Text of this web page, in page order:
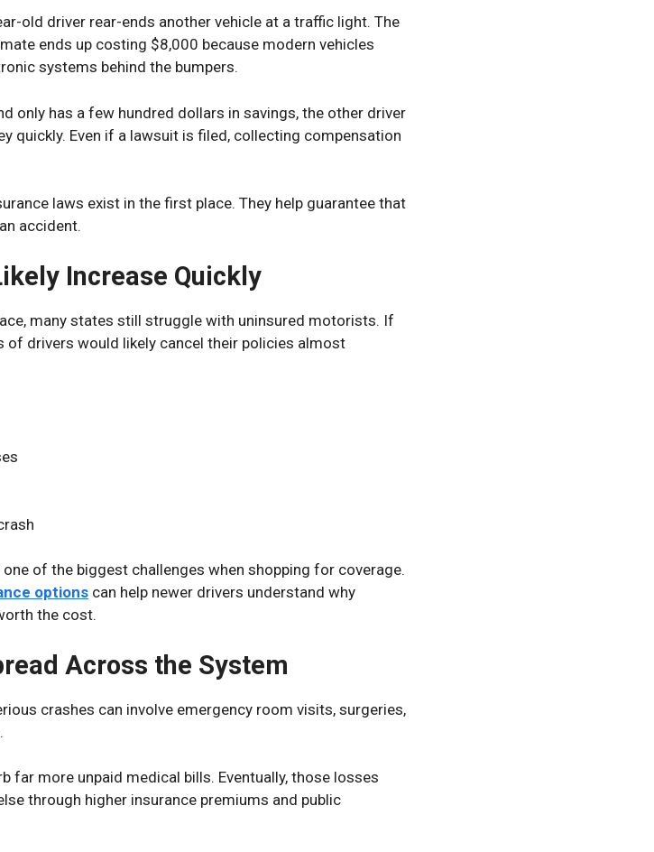
old driver rear-ends another vehicle at a traffic light. The
ends up costing $8,000 because modern vehicles
systems behind the bumpers.
only has a few hundred dollars in savings, the other driver
quickly. Even if a lawsuit is filed, collecting compensation
laws exist in the first place. They help guarantee that
accident.
Increase Quickly
many states still struggle with uninsured motorists. If
drivers would likely cancel their policies almost
of the biggest challenges when shopping for coverage.
options can help newer drivers understand why
the cost.
Across the System
crashes can involve emergency room visits, surgeries,
far more unpaid medical bills. Eventually, those losses
through higher insurance premiums and public